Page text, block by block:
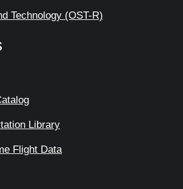
Technology (OST-R)
Library
Flight Data